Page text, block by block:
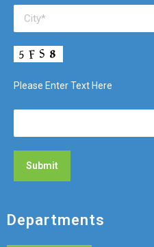
Please Enter Text Here
Departments